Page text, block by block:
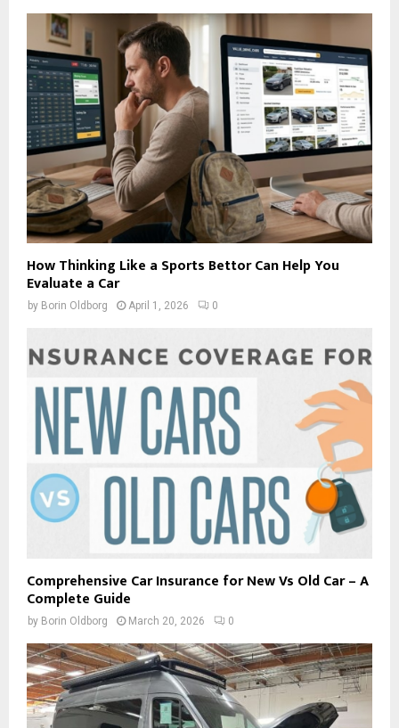
How Thinking Like a Sports Bettor Can Help You
Evaluate a Car
by Borin Oldborg April 1, 2026 0
Comprehensive Car Insurance for New Vs Old Car – A
Complete Guide
by Borin Oldborg March 20, 2026 0